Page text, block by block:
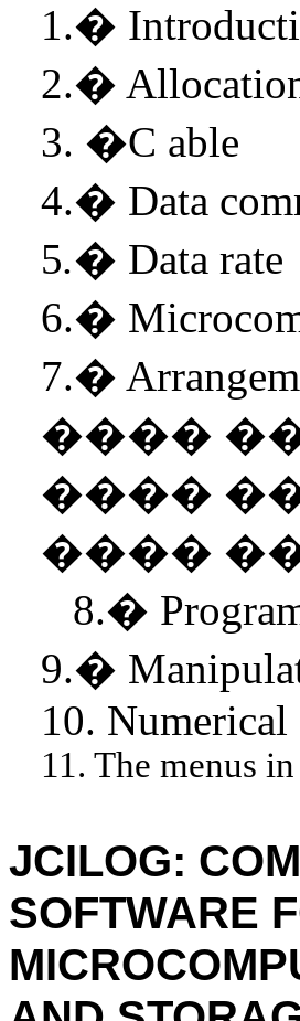
1.�
2.�
3. �C able
4.� Data
5.� Data rate
6.�
7.�
����
����
����
8.�
9.�
10. Numerical
11. The menus
JCILOG:
SOFTWARE